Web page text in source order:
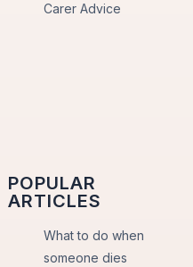
Carer Advice
POPULAR
ARTICLES
What to do when
someone dies